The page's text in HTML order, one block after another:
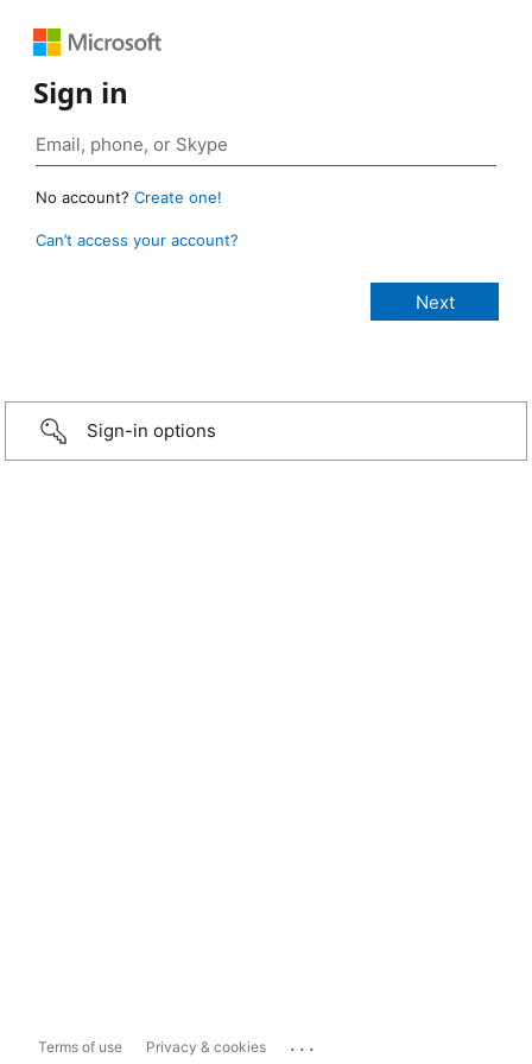
Sign in
No account? Create one!
Can’t access your account?
Sign-in options
Terms of use Privacy & cookies ...